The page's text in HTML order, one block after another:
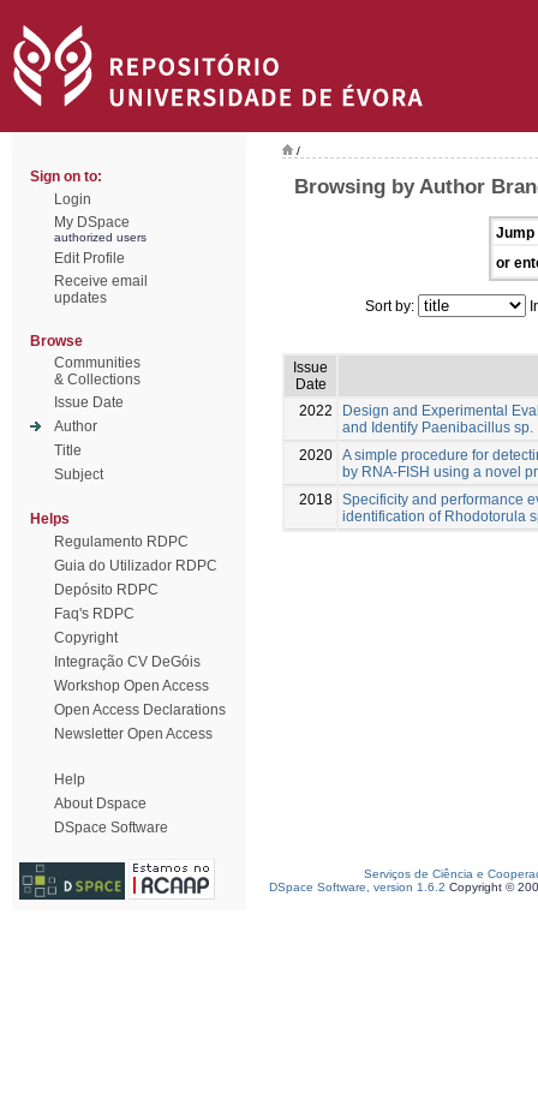
Sign on to:
Login
My DSpace
authorized users
Edit Profile
Receive email
updates
Browse
Communities
& Collections
Issue Date
Author
Title
Subject
Helps
Regulamento RDPC
Guia do Utilizador RDPC
Depósito RDPC
Faq's RDPC
Copyright
Integração CV DeGóis
Workshop Open Access
Open Access Declarations
Newsletter Open Access
Help
About Dspace
DSpace Software
/
Browsing by Author
Jump
or
Sort by:
Issue
Date
2022
Design and Experimental
and Identify Paenibacillus sp.
2020 A simple procedure for
by RNA-FISH using a novel
2018 Specificity and performance
identification of Rhodotorula
Serviços de Ciência e
DSpace Software, version 1.6.2 Copyright ©